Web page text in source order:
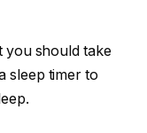
you should take
sleep timer to